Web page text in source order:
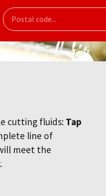
cutting fluids: Tap
line of
meet the